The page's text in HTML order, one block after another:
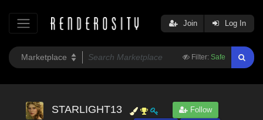
Filter: Safe
Join Log In
STARLIGHT13
Follow